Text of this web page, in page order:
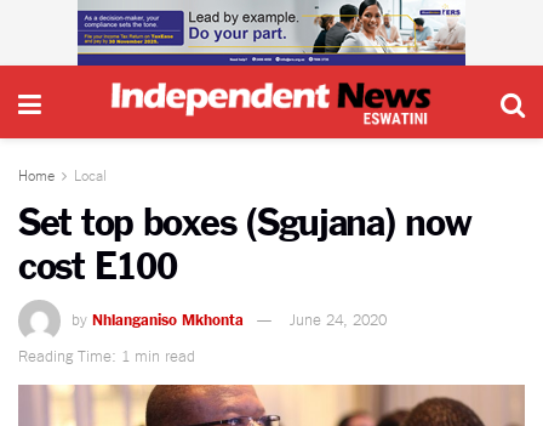
Home Local
Set top boxes (Sgujana) now
cost E100
by Nhlanganiso Mkhonta
June 24, 2020
Reading Time: 1 min read